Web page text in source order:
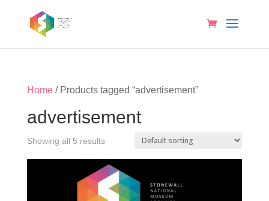
Home/ Products tagged “advertisement”
advertisement
Showing all 5 results